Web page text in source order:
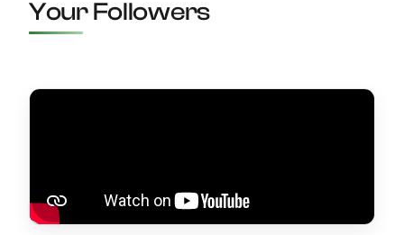
Your Followers